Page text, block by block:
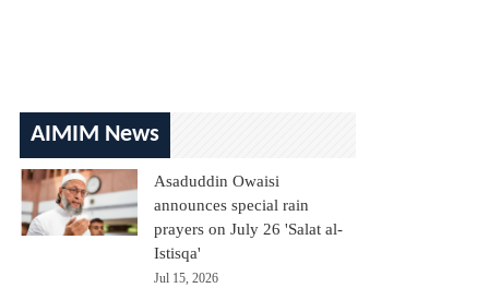
AIMIM News
Asaduddin Owaisi
announces special rain
prayers on July 26 'Salat al-
Istisqa'
Jul 15, 2026